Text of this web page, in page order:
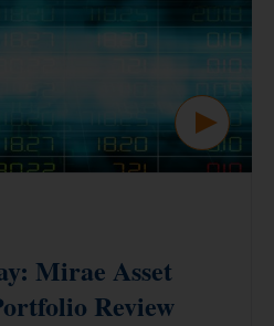
Mirae Asset
Review